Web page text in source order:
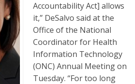
Accountability Act] allows
it,” DeSalvo said at the
Office of the National
Coordinator for Health
Information Technology
(ONC) Annual Meeting on
Tuesday. “For too long